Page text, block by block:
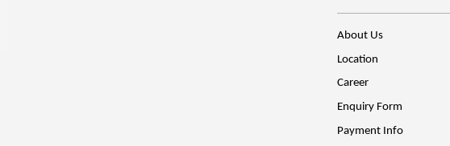
About Us
Location
Career
Enquiry Form
Payment Info